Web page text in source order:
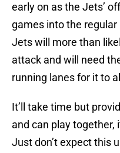
early on as the Jets’
games into the
Jets will more than
attack and will need
running lanes for it to
It’ll take time but
and can play together,
Just don’t expect this